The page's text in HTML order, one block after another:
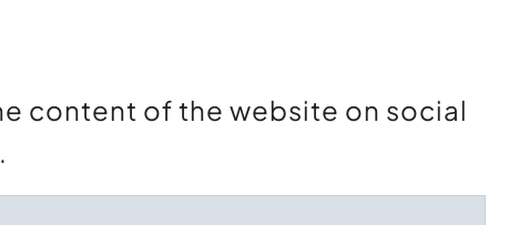
content of the website on social